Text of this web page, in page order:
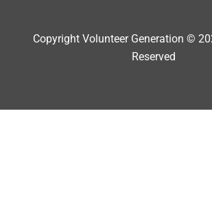
Copyright Volunteer Generation ©
Reserved